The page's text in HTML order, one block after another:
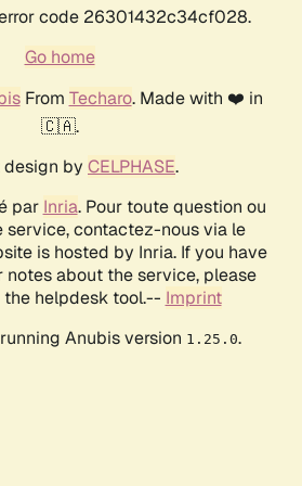
code 26301432c34cf028.
Go home
From Techaro. Made with ❤️ in
🇨🇦.
by CELPHASE.
par Inria. Pour toute question ou
service, contactez-nous via le
is hosted by Inria. If you have
notes about the service, please
helpdesk tool.-- Imprint
Anubis version 1.25.0.